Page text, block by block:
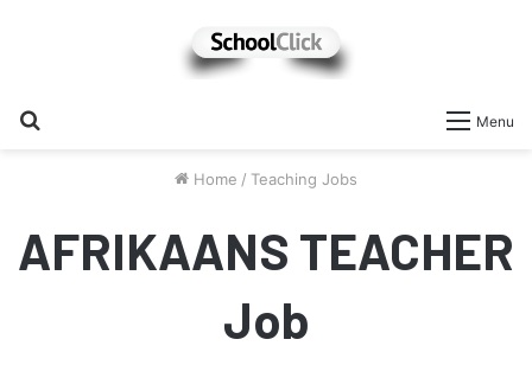
Menu
Home / Teaching Jobs
AFRIKAANS TEACHER
Job